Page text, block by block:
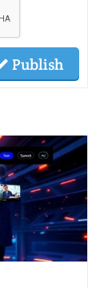
Publish